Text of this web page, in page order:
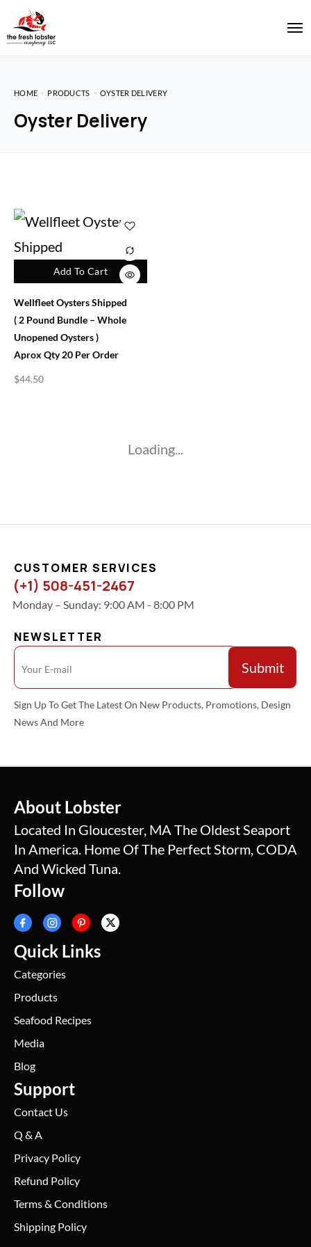
HOME PRODUCTS OYSTER DELIVERY
Oyster Delivery
Add To Cart
Wellfleet Oysters Shipped
( 2 Pound Bundle – Whole
Unopened Oysters )
Aprox Qty 20 Per Order
$44.50
Loading...
CUSTOMER SERVICES
(+1) 508-451-2467
Monday – Sunday: 9:00 AM - 8:00 PM
NEWSLETTER
Sign Up To Get The Latest On New Products, Promotions, Design
News And More
About Lobster
Located In Gloucester, MA The Oldest Seaport
In America. Home Of The Perfect Storm, CODA
And Wicked Tuna.
Follow
Quick Links
Categories
Products
Seafood Recipes
Media
Blog
Support
Contact Us
Q & A
Privacy Policy
Refund Policy
Terms & Conditions
Shipping Policy